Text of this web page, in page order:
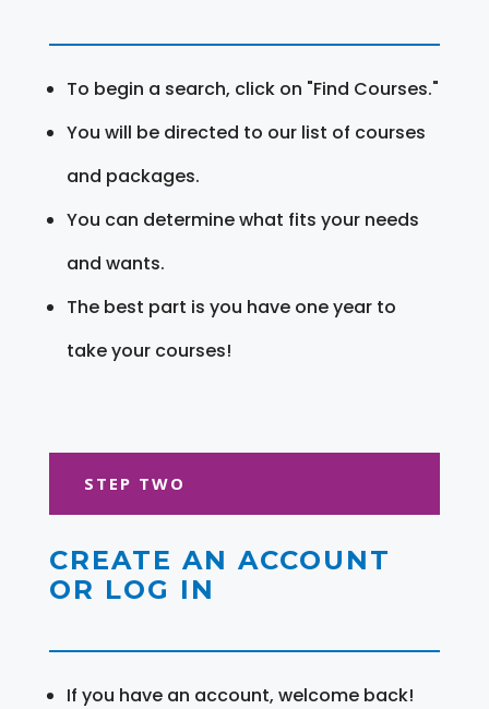
To begin a search, click on "Find Courses."
You will be directed to our list of courses
and packages.
You can determine what fits your needs
and wants.
The best part is you have one year to
take your courses!
STEP TWO
CREATE AN ACCOUNT
OR LOG IN
If you have an account, welcome back!